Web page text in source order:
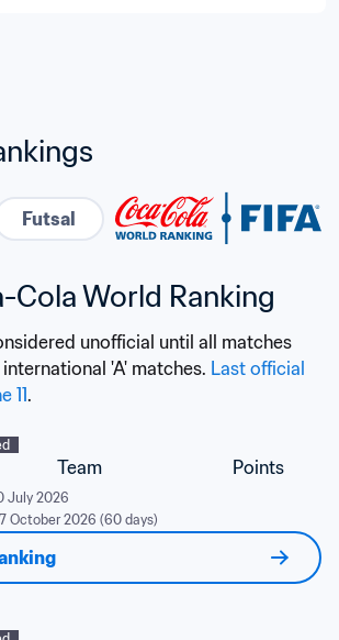
Futsal
Cola World Ranking
unofficial until all matches
'A' matches. Last official
11.
Team Points
July 2026
October 2026 (60 days)